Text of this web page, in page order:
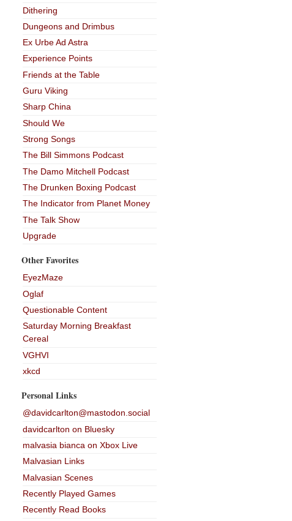
Dithering
Dungeons and Drimbus
Ex Urbe Ad Astra
Experience Points
Friends at the Table
Guru Viking
Sharp China
Should We
Strong Songs
The Bill Simmons Podcast
The Damo Mitchell Podcast
The Drunken Boxing Podcast
The Indicator from Planet Money
The Talk Show
Upgrade
Other Favorites
EyezMaze
Oglaf
Questionable Content
Saturday Morning Breakfast
Cereal
VGHVI
xkcd
Personal Links
@davidcarlton@mastodon.social
davidcarlton on Bluesky
malvasia bianca on Xbox Live
Malvasian Links
Malvasian Scenes
Recently Played Games
Recently Read Books